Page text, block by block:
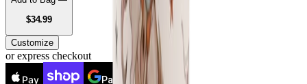
$34.99USD
Customize
or express checkout
Pay Pay